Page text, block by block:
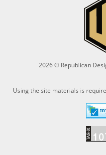
2026 © Republican
Using the site materials is